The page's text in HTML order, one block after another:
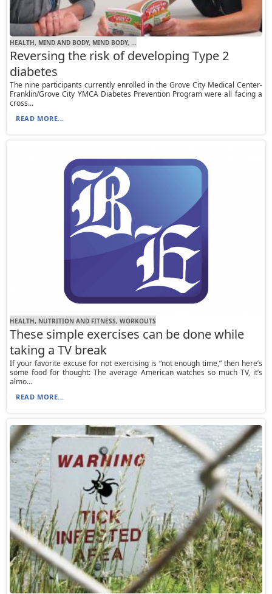
HEALTH, MIND AND BODY, MIND BODY, ...
Reversing the risk of developing Type 2
diabetes
The nine participants currently enrolled in the Grove City Medical Center-
Franklin/Grove City YMCA Diabetes Prevention Program were all facing a
cross...
READ MORE...
HEALTH, NUTRITION AND FITNESS, WORKOUTS
These simple exercises can be done while
taking a TV break
If your favorite excuse for not exercising is “not enough time,” then here’s
some food for thought: The average American watches so much TV, it’s
almo...
READ MORE...